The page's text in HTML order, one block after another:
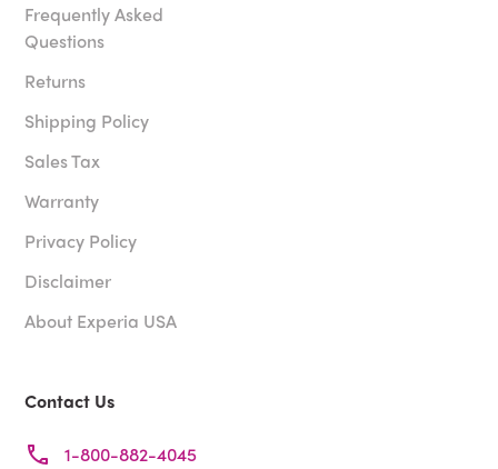
Frequently Asked
Questions
Returns
Shipping Policy
Sales Tax
Warranty
Privacy Policy
Disclaimer
About Experia USA
Contact Us
1-800-882-4045